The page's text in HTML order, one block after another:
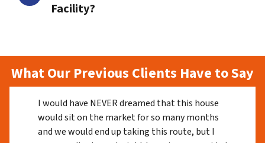
Facility?
What Our Previous Clients Have to Say
I would have NEVER dreamed that this house
would sit on the market for so many months
and we would end up taking this route, but I